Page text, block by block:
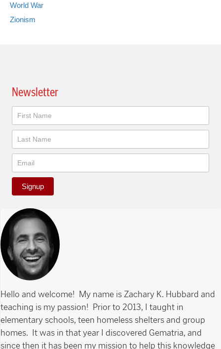
World War
Zionism
Newsletter
Newsletter
Signup
Hello and welcome! My name is Zachary K. Hubbard and
teaching is my passion! Prior to 2013, I taught in
elementary schools, teen homeless shelters and group
homes. It was in that year I discovered Gematria, and
since then it has been my mission to help this knowledge